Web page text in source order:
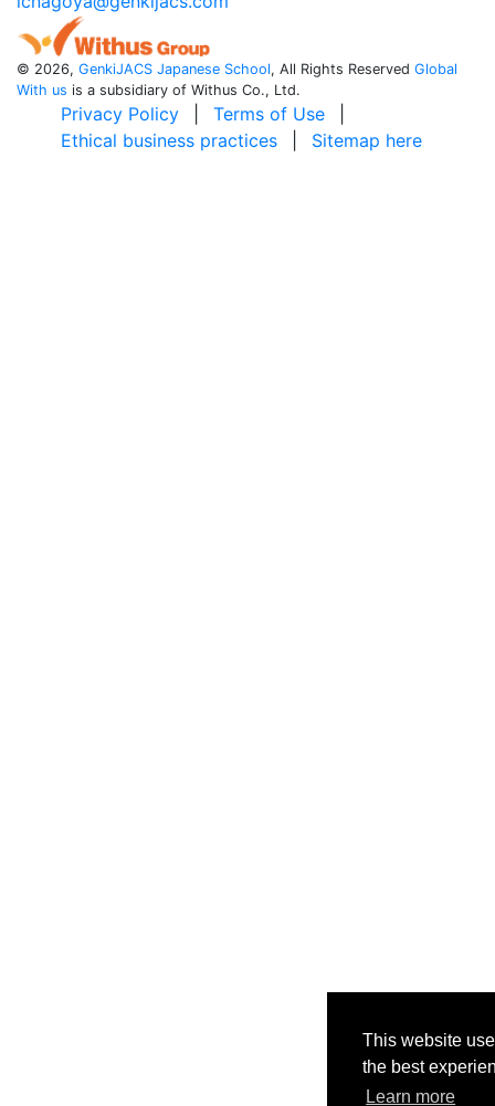
This website
the best
Learn more
© 2026, GenkiJACS Japanese School, All Rights Reserved Global
With us is a subsidiary of Withus Co., Ltd.
Privacy Policy Terms of Use
Ethical business practices
Sitemap here